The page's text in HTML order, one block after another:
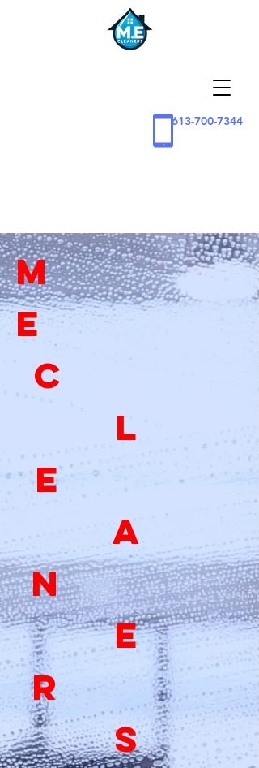
613-700-7344
M
E
C
L
E
A
N
E
R
S